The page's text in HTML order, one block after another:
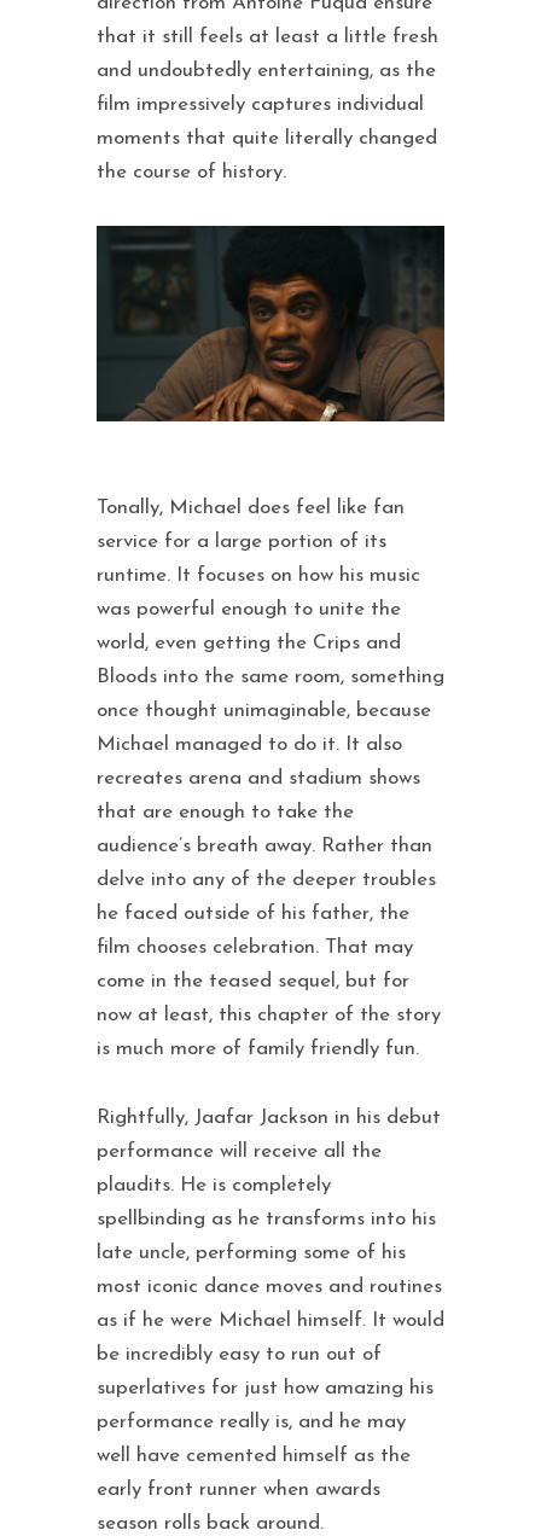
that it still feels at least a little fresh
and undoubtedly entertaining, as the
film impressively captures individual
moments that quite literally changed
the course of history.
Tonally, Michael does feel like fan
service for a large portion of its
runtime. It focuses on how his music
was powerful enough to unite the
world, even getting the Crips and
Bloods into the same room, something
once thought unimaginable, because
Michael managed to do it. It also
recreates arena and stadium shows
that are enough to take the
audience’s breath away. Rather than
delve into any of the deeper troubles
he faced outside of his father, the
film chooses celebration. That may
come in the teased sequel, but for
now at least, this chapter of the story
is much more of family friendly fun.
Rightfully, Jaafar Jackson in his debut
performance will receive all the
plaudits. He is completely
spellbinding as he transforms into his
late uncle, performing some of his
most iconic dance moves and routines
as if he were Michael himself. It would
be incredibly easy to run out of
superlatives for just how amazing his
performance really is, and he may
well have cemented himself as the
early front runner when awards
season rolls back around.